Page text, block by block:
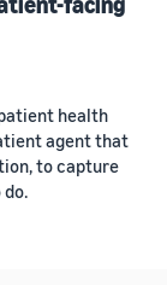
health
agent that
to capture